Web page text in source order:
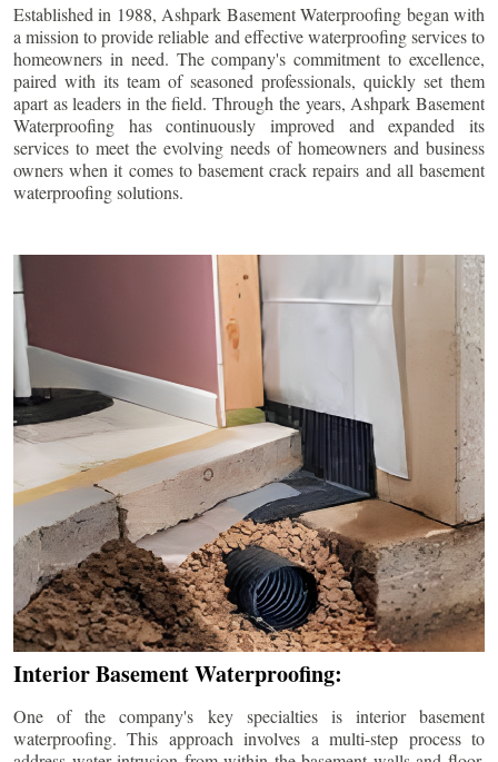
Established in 1988, Ashpark Basement Waterproofing began with
a mission to provide reliable and effective waterproofing services to
homeowners in need. The company's commitment to excellence,
paired with its team of seasoned professionals, quickly set them
apart as leaders in the field. Through the years, Ashpark Basement
Waterproofing has continuously improved and expanded its
services to meet the evolving needs of homeowners and business
owners when it comes to basement crack repairs and all basement
waterproofing solutions.
Interior Basement Waterproofing:
One of the company's key specialties is interior basement
waterproofing. This approach involves a multi-step process to